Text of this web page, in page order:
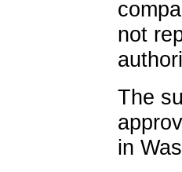
not
The
in